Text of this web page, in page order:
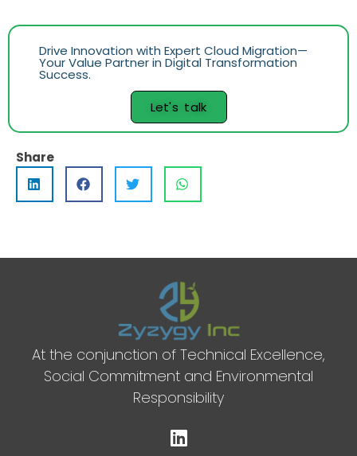
Drive Innovation with Expert Cloud Migration—
Your Value Partner in Digital Transformation
Success.
Let's talk
Share
At the conjunction of Technical Excellence,
Social Commitment and Environmental
Responsibility